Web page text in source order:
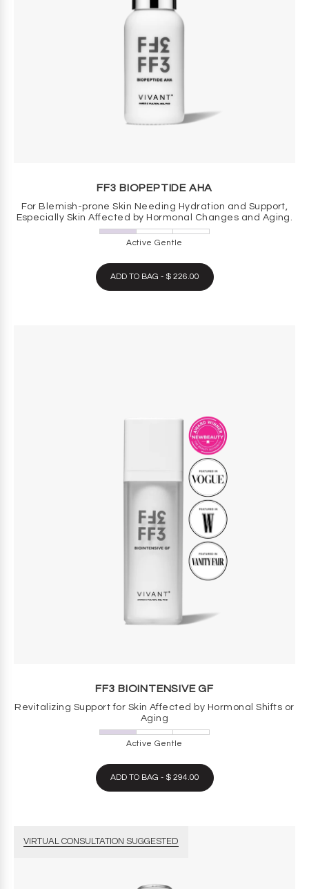
FF3 BIOPEPTIDE AHA
For Blemish-prone Skin Needing Hydration and Support,
Especially Skin Affected by Hormonal Changes and Aging.
Active Gentle
ADD TO BAG - $ 226.00
FF3 BIOINTENSIVE GF
Revitalizing Support for Skin Affected by Hormonal Shifts or
Aging
Active Gentle
ADD TO BAG - $ 294.00
VIRTUAL CONSULTATION SUGGESTED